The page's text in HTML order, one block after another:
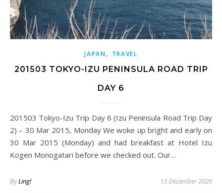
JAPAN, TRAVEL
201503 TOKYO-IZU PENINSULA ROAD TRIP
DAY 6
201503 Tokyo-Izu Trip Day 6 (Izu Peninsula Road Trip Day
2) – 30 Mar 2015, Monday We woke up bright and early on
30 Mar 2015 (Monday) and had breakfast at Hotel Izu
Kogen Monogatari before we checked out. Our…
ByLing! 13 December 2020